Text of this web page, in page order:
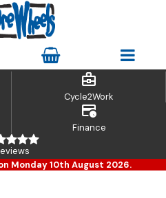
business_center
Cycle2Work
credit_card_clock
Finance
Monday 10th August 2026.